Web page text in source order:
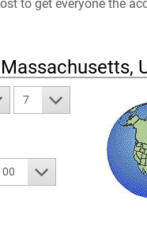
to get everyone the
Massachusetts,
7
00